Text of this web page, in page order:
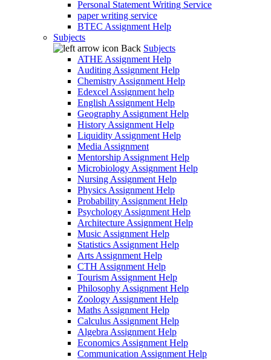
Personal Statement Writing Service
paper writing service
BTEC Assignment Help
Subjects
Back Subjects
ATHE Assignment Help
Auditing Assignment Help
Chemistry Assignment Help
Edexcel Assignment help
English Assignment Help
Geography Assignment Help
History Assignment Help
Liquidity Assignment Help
Media Assignment
Mentorship Assignment Help
Microbiology Assignment Help
Nursing Assignment Help
Physics Assignment Help
Probability Assignment Help
Psychology Assignment Help
Architecture Assignment Help
Music Assignment Help
Statistics Assignment Help
Arts Assignment Help
CTH Assignment Help
Tourism Assignment Help
Philosophy Assignment Help
Zoology Assignment Help
Maths Assignment Help
Calculus Assignment Help
Algebra Assignment Help
Economics Assignment Help
Communication Assignment Help